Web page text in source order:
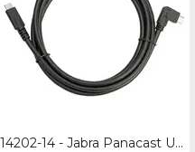
14202-14 - Jabra Panacast Usb-c Connection Cable